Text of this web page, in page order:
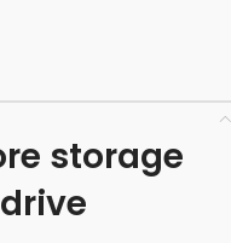
storage